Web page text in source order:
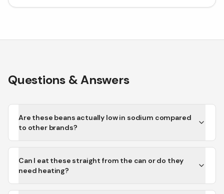
Questions & Answers
Are these beans actually low in sodium compared
to other brands?
Can I eat these straight from the can or do they
need heating?